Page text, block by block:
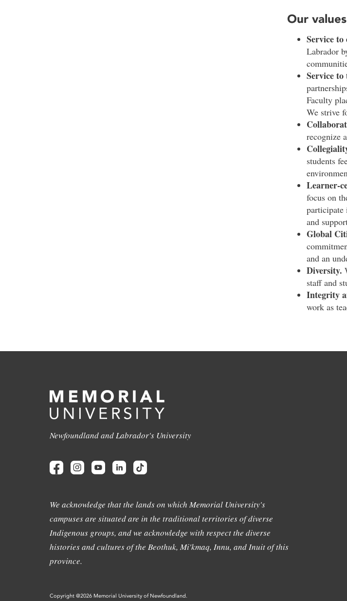
Our values
Service
Labrador
Service
Faculty
We strive
recognize
students
Learner-
focus on
participate
and
Global
and an
Diversity.
staff and
Integrity
work as
Newfoundland and Labrador's University
We acknowledge that the lands on which Memorial University's
campuses are situated are in the traditional territories of diverse
Indigenous groups, and we acknowledge with respect the diverse
histories and cultures of the Beothuk, Mi'kmaq, Innu, and Inuit of this
province.
Copyright @2026 Memorial University of Newfoundland.